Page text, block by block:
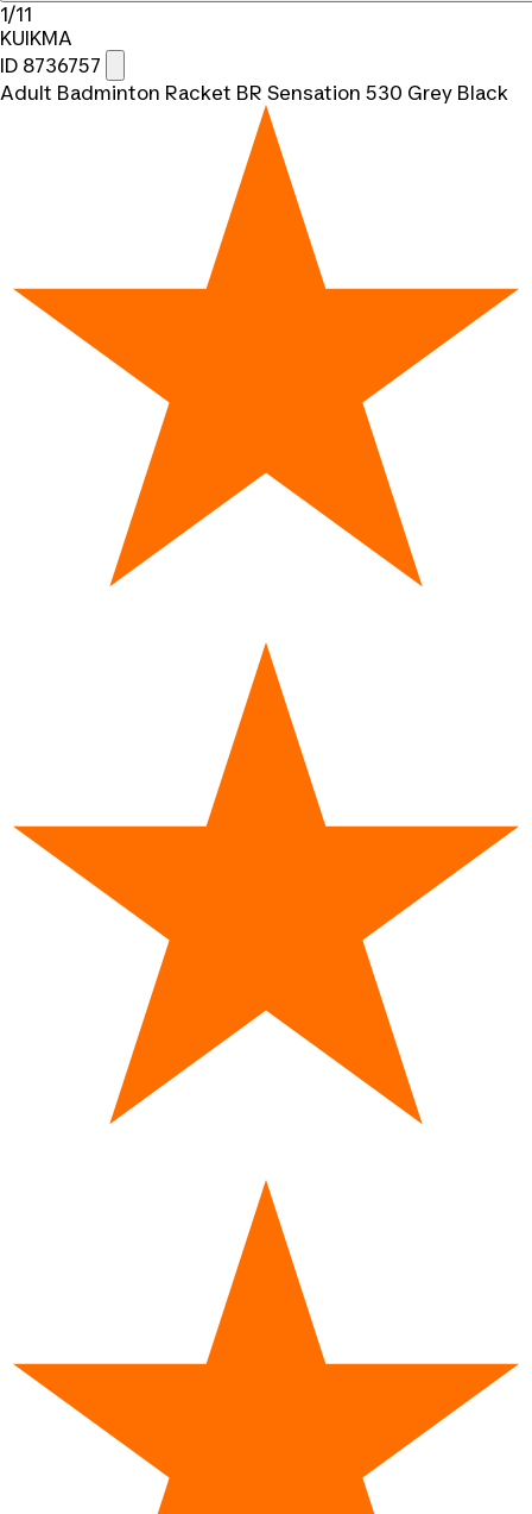
1/11
KUIKMA
ID 8736757
Adult Badminton Racket BR Sensation 530 Grey Black